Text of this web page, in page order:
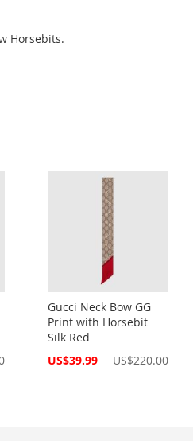
Horsebits.
Gucci Neck Bow GG
Print with Horsebit
Silk Red
Special
US$39.99 US$220.00